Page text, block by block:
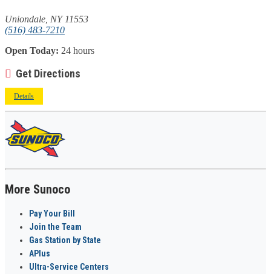
Uniondale, NY 11553
(516) 483-7210
Open Today: 24 hours
Get Directions
Details
More Sunoco
Pay Your Bill
Join the Team
Gas Station by State
APlus
Ultra-Service Centers